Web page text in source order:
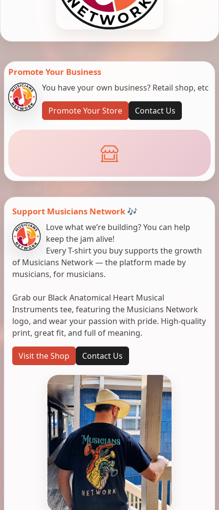
Promote Your Business
You have your own business? Retail shop, etc
Promote Your Store Contact Us
Support Musicians Network 🎶
Love what we’re building? You can help
keep the jam alive!
Every T-shirt you buy supports the growth
of Musicians Network — the platform made by
musicians, for musicians.
Grab our Black Anatomical Heart Musical
Instruments tee, featuring the Musicians Network
logo, and wear your passion with pride. High-quality
print, great fit, and full of meaning.
Visit the Shop Contact Us